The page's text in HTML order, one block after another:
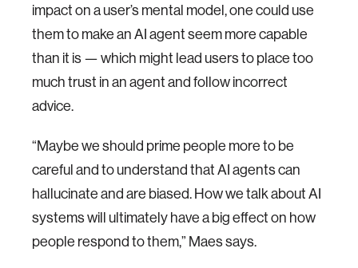
impact on a user’s mental model, one could use
them to make an AI agent seem more capable
than it is — which might lead users to place too
much trust in an agent and follow incorrect
advice.
“Maybe we should prime people more to be
careful and to understand that AI agents can
hallucinate and are biased. How we talk about AI
systems will ultimately have a big effect on how
people respond to them,” Maes says.